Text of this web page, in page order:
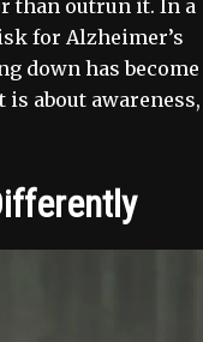
than outrun it. In a
for Alzheimer’s
down has become
about awareness,